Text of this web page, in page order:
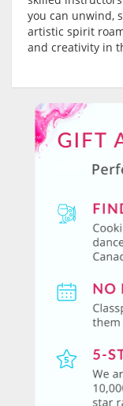
you can unwind,
artistic spirit
and creativity in